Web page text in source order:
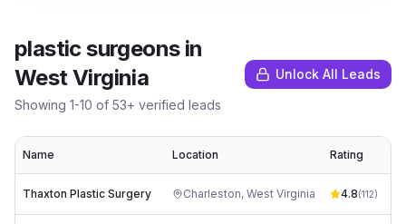
plastic surgeonsin
West Virginia
Showing 1-10 of 53+ verified leads
Unlock All Leads
Name Location Rating
Thaxton Plastic Surgery Charleston, West Virginia 4.8(112)